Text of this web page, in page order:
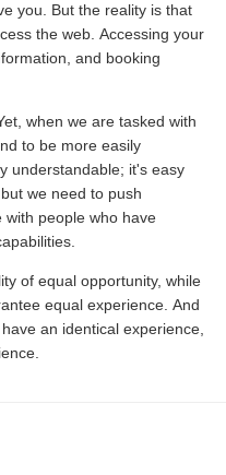
you. But the reality is that
the web. Accessing your
and booking
when we are tasked with
to be more easily
understandable; it's easy
we need to push
people who have
of equal opportunity, while
equal experience. And
an identical experience,